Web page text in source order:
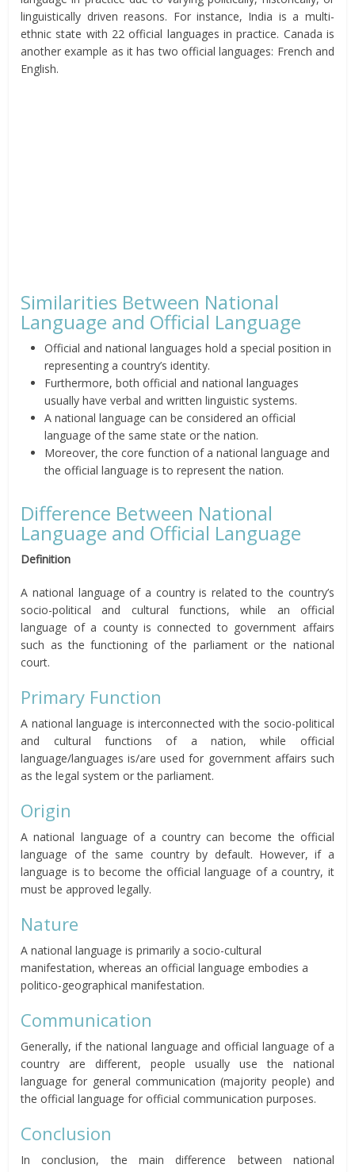
linguistically driven reasons. For instance, India is a multi-
ethnic state with 22 official languages in practice. Canada is
another example as it has two official languages: French and
English.
Similarities Between National
Language and Official Language
Official and national languages hold a special position in
representing a country’s identity.
Furthermore, both official and national languages
usually have verbal and written linguistic systems.
A national language can be considered an official
language of the same state or the nation.
Moreover, the core function of a national language and
the official language is to represent the nation.
Difference Between National
Language and Official Language
Definition
A national language of a country is related to the country’s
socio-political and cultural functions, while an official
language of a county is connected to government affairs
such as the functioning of the parliament or the national
court.
Primary Function
A national language is interconnected with the socio-political
and cultural functions of a nation, while official
language/languages is/are used for government affairs such
as the legal system or the parliament.
Origin
A national language of a country can become the official
language of the same country by default. However, if a
language is to become the official language of a country, it
must be approved legally.
Nature
A national language is primarily a socio-cultural
manifestation, whereas an official language embodies a
politico-geographical manifestation.
Communication
Generally, if the national language and official language of a
country are different, people usually use the national
language for general communication (majority people) and
the official language for official communication purposes.
Conclusion
In conclusion, the main difference between national